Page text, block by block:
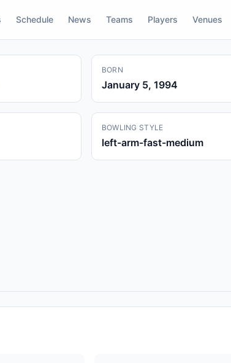
Schedule News Teams Players Venues
BORN
January 5, 1994
BOWLING STYLE
left-arm-fast-medium